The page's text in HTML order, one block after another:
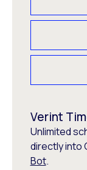
Verint
Unlimited
directly into
Bot.